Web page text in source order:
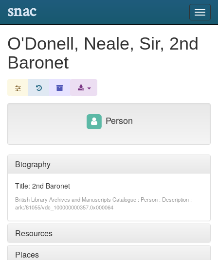
snac
O'Donell, Neale, Sir, 2nd
Baronet
Biography
Title: 2nd Baronet
British Library Archives and Manuscripts Catalogue : Person : Description :
ark:/81055/vdc_100000000357.0x000064
Resources
Places
Person